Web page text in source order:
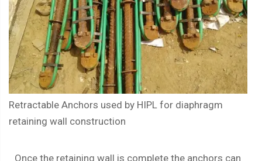
Retractable Anchors used by HIPL for diaphragm
retaining wall construction
Once the retaining wall is complete the anchors can